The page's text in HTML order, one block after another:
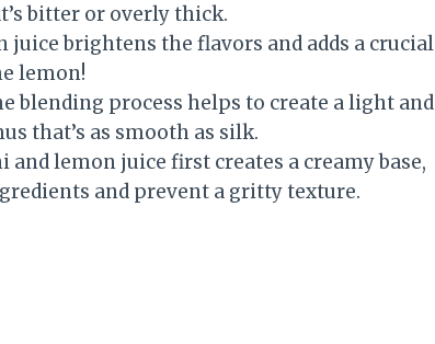
bitter or overly thick.
juice brightens the flavors and adds a crucial
lemon!
blending process helps to create a light and
that’s as smooth as silk.
lemon juice first creates a creamy base,
and prevent a gritty texture.